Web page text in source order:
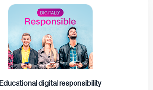
Educational digital responsibility